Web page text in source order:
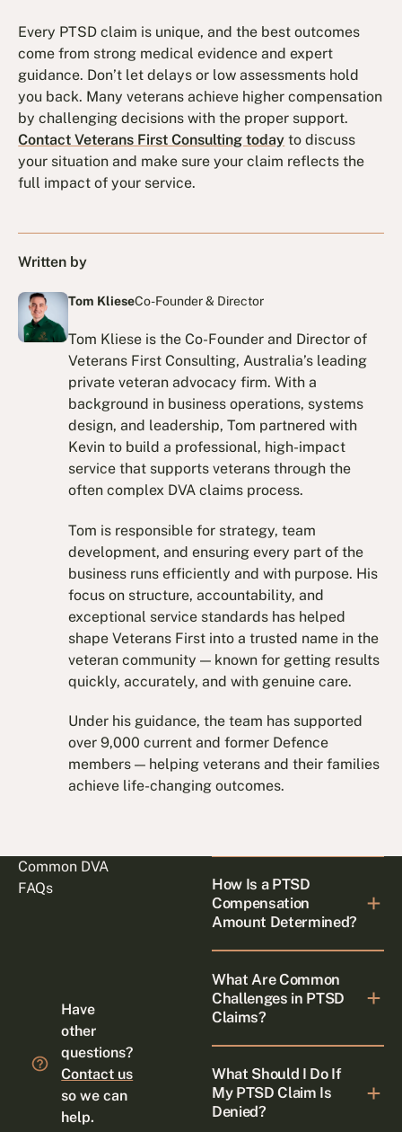
Every PTSD claim is unique, and the best outcomes
come from strong medical evidence and expert
guidance. Don’t let delays or low assessments hold
you back. Many veterans achieve higher compensation
by challenging decisions with the proper support.
Contact Veterans First Consulting today to discuss
your situation and make sure your claim reflects the
full impact of your service.
Written by
Tom KlieseCo-Founder & Director
Tom Kliese is the Co-Founder and Director of
Veterans First Consulting, Australia’s leading
private veteran advocacy firm. With a
background in business operations, systems
design, and leadership, Tom partnered with
Kevin to build a professional, high-impact
service that supports veterans through the
often complex DVA claims process.
Tom is responsible for strategy, team
development, and ensuring every part of the
business runs efficiently and with purpose. His
focus on structure, accountability, and
exceptional service standards has helped
shape Veterans First into a trusted name in the
veteran community — known for getting results
quickly, accurately, and with genuine care.
Under his guidance, the team has supported
over 9,000 current and former Defence
members — helping veterans and their families
achieve life-changing outcomes.
Common DVA
FAQs
Have
other
questions?
Contact us
so we can
help.
How Is a PTSD
Compensation
Amount Determined?
What Are Common
Challenges in PTSD
Claims?
What Should I Do If
My PTSD Claim Is
Denied?